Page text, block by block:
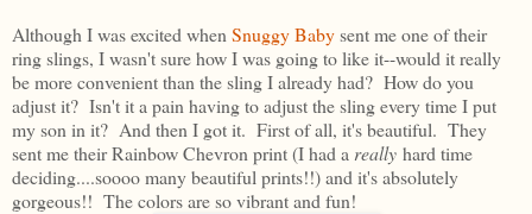
Although I was excited when Snuggy Babysent me one of their
ring slings, I wasn't sure how I was going to like it--would it really
be more convenient than the sling I already had? How do you
adjust it? Isn't it a pain having to adjust the sling every time I put
my son in it? And then I got it. First of all, it's beautiful. They
sent me their Rainbow Chevron print (I had a really hard time
deciding....soooo many beautiful prints!!) and it's absolutely
gorgeous!! The colors are so vibrant and fun!